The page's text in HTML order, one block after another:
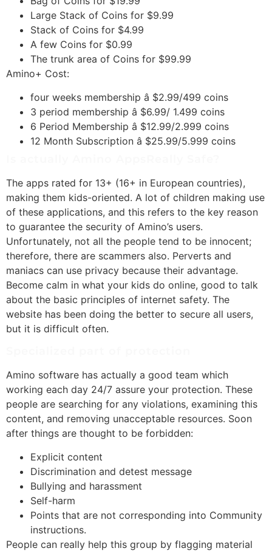
Large Stack of Coins for $9.99
Stack of Coins for $4.99
A few Coins for $0.99
The trunk area of Coins for $99.99
Amino+ Cost:
four weeks membership â $2.99/499 coins
3 period membership â $6.99/ 1.499 coins
6 Period Membership â $12.99/2.999 coins
12 Month Subscription â $25.99/5.999 coins
The apps rated for 13+ (16+ in European countries),
making them kids-oriented. A lot of children making use
of these applications, and this refers to the key reason
to guarantee the security of Amino’s users.
Unfortunately, not all the people tend to be innocent;
therefore, there are scammers also. Perverts and
maniacs can use privacy because their advantage.
Become calm in what your kids do online, good to talk
about the basic principles of internet safety. The
website has been doing the better to secure all users,
but it is difficult often.
Amino software has actually a good team which
working each day 24/7 assure your protection. These
people are searching for any violations, examining this
content, and removing unacceptable resources. Soon
after things are thought to be forbidden:
Explicit content
Discrimination and detest message
Bullying and harassment
Self-harm
Points that are not corresponding into Community
instructions.
People can really help this group by flagging material